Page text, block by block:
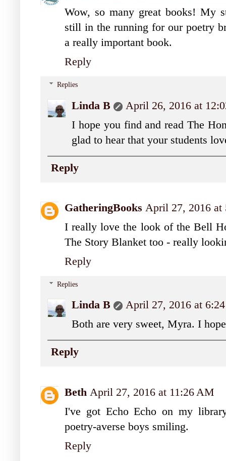
Wow, so many great books! My
still in the running for our poetry
a really important book.
Reply
Replies
Linda B
April 26, 2016 at
I hope you find and read The
glad to hear that your students
Reply
GatheringBooks April 27, 2016 at
I really love the look of the Bell
The Story Blanket too - really
Reply
Replies
Linda B
April 27, 2016 at
Both are very sweet, Myra. I
Reply
Beth April 27, 2016 at 11:26 AM
I've got Echo Echo on my
poetry-averse boys smiling.
Reply